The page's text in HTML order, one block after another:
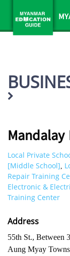
Local Private
[Middle School],
Repair Training
Electronic &
Training Center
Address
55th St., Between
Aung Myay